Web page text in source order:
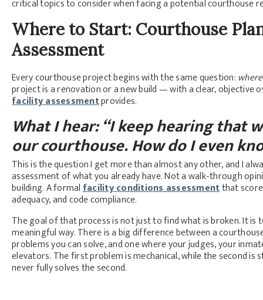
critical topics to consider when facing a potential courthouse
Where to Start: Courthouse
Assessment
Every courthouse project begins with the same question:
project is a renovation or a new build — with a clear, objective
facility assessmentprovides.
What I hear: “I keep hearing that
our courthouse. How do I even
This is the question I get more than almost any other, and I
assessment of what you already have. Not a walk-through
building. A formalfacility conditions assessmentthat
adequacy, and code compliance.
The goal of that process is not just to find what is broken. It is
meaningful way. There is a big difference between a
problems you can solve, and one where your judges, your
elevators. The first problem is mechanical, while the second
never fully solves the second.